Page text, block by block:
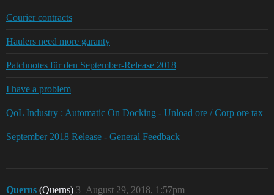
Courier contracts
Haulers need more garanty
Patchnotes für den September-Release 2018
I have a problem
QoL Industry : Automatic On Docking - Unload ore / Corp ore tax
September 2018 Release - General Feedback
Querns (Querns) August 29, 2018, 1:57pm
3